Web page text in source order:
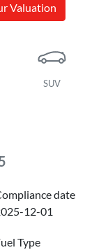
Valuation
SUV
date
12-01
Type